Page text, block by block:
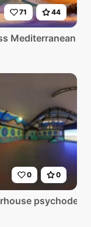
71 44
Mediterranean
0 0
psychodelic